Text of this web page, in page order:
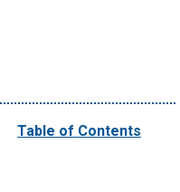
Table of Contents